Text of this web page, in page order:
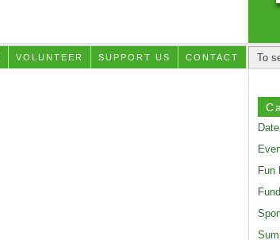
VOLUNTEER SUPPORT US CONTACT
Fun